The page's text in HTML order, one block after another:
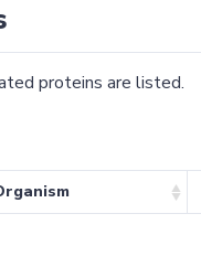
proteins are listed.